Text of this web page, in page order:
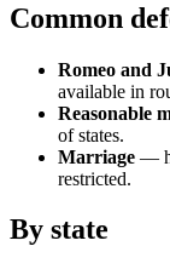
Common
Romeo and
available in
Reasonable
of states.
Marriage —
restricted.
By state